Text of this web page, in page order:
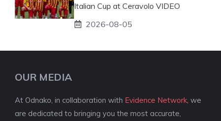
Italian Cup at Ceravolo VIDEO
2026-08-05
OUR MEDIA
At Odnako, in collaboration with Evidence Network , we
are dedicated to bringing you the most accurate,